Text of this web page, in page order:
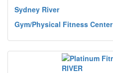
Sydney River
Gym/Physical Fitness Center